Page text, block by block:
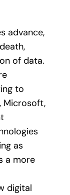
advance,
of data.
to
Microsoft,
as
a more
digital